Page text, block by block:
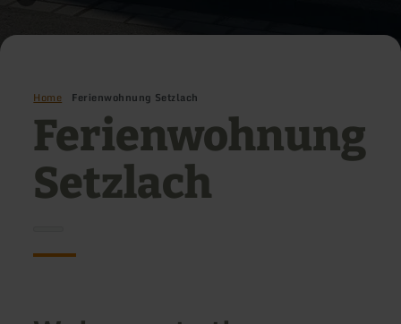
Home Ferienwohnung Setzlach
Ferienwohnung
Setzlach